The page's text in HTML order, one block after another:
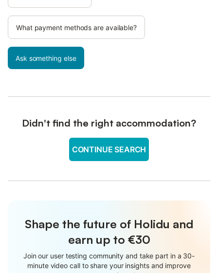
What payment methods are available?
Ask something else
Didn't find the right accommodation?
CONTINUE SEARCH
Shape the future of Holidu and
earn up to €30
Join our user testing community and take part in a 30-
minute video call to share your insights and improve